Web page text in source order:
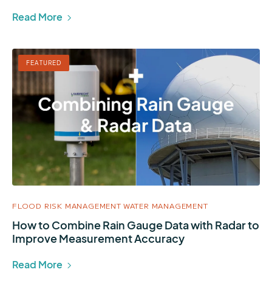
Read More
FEATURED
FLOOD RISK MANAGEMENT WATER MANAGEMENT
How to Combine Rain Gauge Data with Radar to
Improve Measurement Accuracy
Read More